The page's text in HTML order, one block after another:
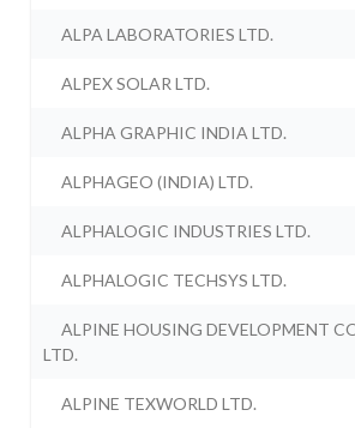
ALPA LABORATORIES LTD.
ALPEX SOLAR LTD.
ALPHA GRAPHIC INDIA LTD.
ALPHAGEO (INDIA) LTD.
ALPHALOGIC INDUSTRIES LTD.
ALPHALOGIC TECHSYS LTD.
ALPINE HOUSING DEVELOPMENT
LTD.
ALPINE TEXWORLD LTD.